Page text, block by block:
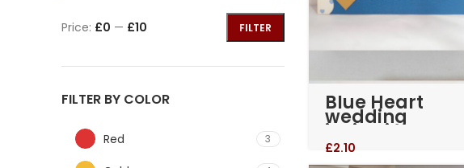
FILTER
Price: £0 — £10
FILTER BY COLOR
Red 3
Blue Heart
wedding
invitation
(RM-264)
£2.10